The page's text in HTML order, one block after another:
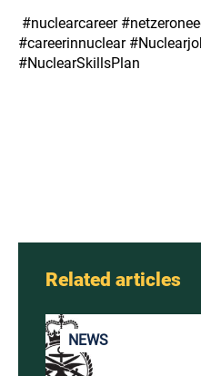
#nuclearcareer
#careerinnuclear
#NuclearSkillsPlan
Related articles
NEWS